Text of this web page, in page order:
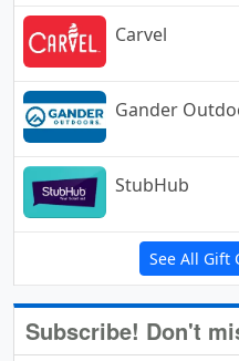
Carvel
Gander
StubHub
See All Gift
Subscribe! Don't